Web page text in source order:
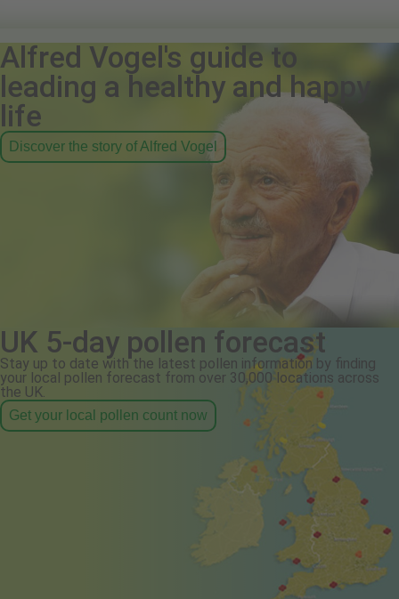
Alfred Vogel's guide to
leading a healthy and happy
life
Discover the story of Alfred Vogel
UK 5-day pollen forecast
Stay up to date with the latest pollen information by finding
your local pollen forecast from over 30,000 locations across
the UK.
Get your local pollen count now